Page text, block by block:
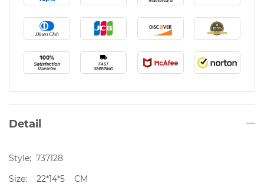
Detail
Style: 737128
Size: 22*14*5 CM